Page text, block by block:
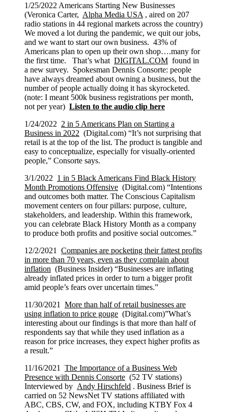
1/25/2022 Americans Starting New Businesses
(Veronica Carter, Alpha Media USA , aired on 207
radio stations in 44 regional markets across the country)
We moved a lot during the pandemic, we quit our jobs,
and we want to start our own business. 43% of
Americans plan to open up their own shop….many for
the first time. That’s what DIGITAL.COM found in
a new survey. Spokesman Dennis Consorte: people
have always dreamed about owning a business, but the
number of people actually doing it has skyrocketed.
(note: I meant 500k business registrations per month,
not per year) Listen to the audio clip here
1/24/2022 2 in 5 Americans Plan on Starting a
Business in 2022 (Digital.com) “It’s not surprising that
retail is at the top of the list. The product is tangible and
easy to conceptualize, especially for visually-oriented
people,” Consorte says.
3/1/2022 1 in 5 Black Americans Find Black History
Month Promotions Offensive (Digital.com) “Intentions
and outcomes both matter. The Conscious Capitalism
movement centers on four pillars: purpose, culture,
stakeholders, and leadership. Within this framework,
you can celebrate Black History Month as a company
to produce both profits and positive social outcomes.”
12/2/2021 Companies are pocketing their fattest profits
in more than 70 years, even as they complain about
inflation (Business Insider) “Businesses are inflating
already inflated prices in order to turn a bigger profit
amid people’s fears over uncertain times.”
11/30/2021 More than half of retail businesses are
using inflation to price gouge (Digital.com)”What’s
interesting about our findings is that more than half of
respondents say that while they used inflation as a
reason for price increases, they expect higher profits as
a result.”
11/16/2021 The Importance of a Business Web
Presence with Dennis Consorte (52 TV stations)
Interviewed by Andy Hirschfeld . Business Brief is
carried on 52 NewsNet TV stations affiliated with
ABC, CBS, CW, and FOX, including KTBY Fox 4